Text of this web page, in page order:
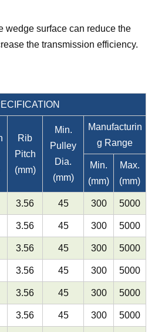
wedge surface can reduce the
the transmission efficiency.
Rib
Pitch
(mm)
Min.
Pulley
Dia.
(mm)
Manufacturin
g Range
Min.
(mm)
Max.
(mm)
3.56 45 300 5000
3.56 45 300 5000
3.56 45 300 5000
3.56 45 300 5000
3.56 45 300 5000
3.56 45 300 5000